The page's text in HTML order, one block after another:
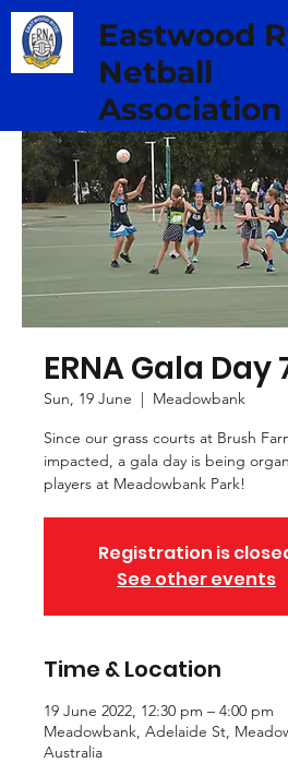
Eastwood
Netball
Association
ERNA Gala
Sun, 19 June
  |
Meadowbank
Since our grass courts at Brush
impacted, a gala day is being
players at Meadowbank Park!
Registration is
See other events
Time & Location
19 June 2022, 12:30 pm – 4:00 pm
Meadowbank, Adelaide St,
Australia